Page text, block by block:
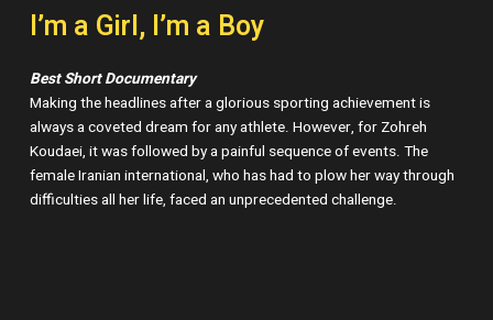
I’m a Girl, I’m a Boy
Best Short Documentary
Making the headlines after a glorious sporting achievement is
always a coveted dream for any athlete. However, for Zohreh
Koudaei, it was followed by a painful sequence of events. The
female Iranian international, who has had to plow her way through
difficulties all her life, faced an unprecedented challenge.